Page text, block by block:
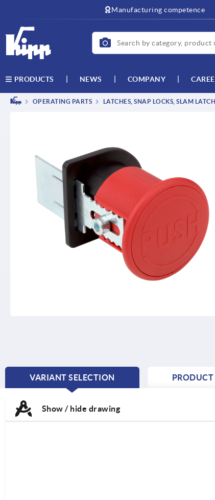
Manufacturing competence
PRODUCTS NEWS COMPANY
OPERATING PARTS LATCHES, SNAP LOCKS, SLAM
VARIANT SELECTION
CURRENT
PRODUCT
Show / hide drawing